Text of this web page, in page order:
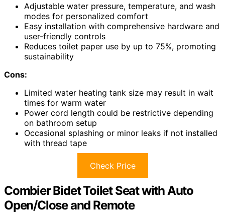
Adjustable water pressure, temperature, and wash
modes for personalized comfort
Easy installation with comprehensive hardware and
user-friendly controls
Reduces toilet paper use by up to 75%, promoting
sustainability
Cons:
Limited water heating tank size may result in wait
times for warm water
Power cord length could be restrictive depending
on bathroom setup
Occasional splashing or minor leaks if not installed
with thread tape
Check Price
Combier Bidet Toilet Seat with Auto
Open/Close and Remote